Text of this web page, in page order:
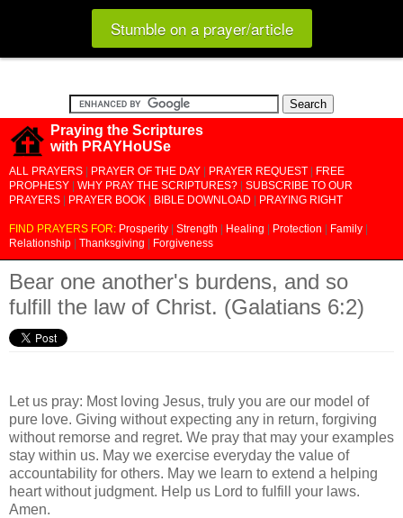
Stumble on a prayer/article
Praying the Scriptures
with PRAYHoUSe
ALL PRAYERS PRAYER OF THE DAY PRAYER REQUEST
FREE
PROPHESY
WHY PRAY THE SCRIPTURES?
SUBSCRIBE TO OUR
PRAYERS
PRAYER BOOK BIBLE DOWNLOAD PRAYING RIGHT
FIND PRAYERS FOR: Prosperity Strength Healing Protection Family
Relationship
Thanksgiving Forgiveness
Bear one another's burdens, and so
fulfill the law of Christ. (Galatians 6:2)
Let us pray: Most loving Jesus, truly you are our model of
pure love. Giving without expecting any in return, forgiving
without remorse and regret. We pray that may your examples
stay within us. May we exercise everyday the value of
accountability for others. May we learn to extend a helping
heart without judgment. Help us Lord to fulfill your laws.
Amen.